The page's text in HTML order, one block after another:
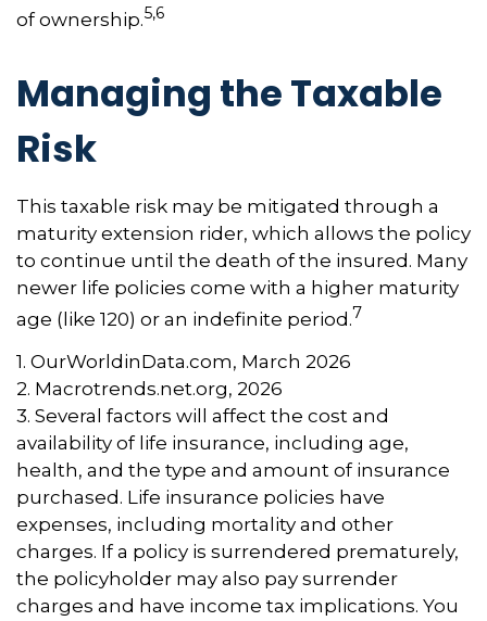
of ownership.5,6
Managing the Taxable
Risk
This taxable risk may be mitigated through a
maturity extension rider, which allows the policy
to continue until the death of the insured. Many
newer life policies come with a higher maturity
age (like 120) or an indefinite period.7
1. OurWorldinData.com, March 2026
2. Macrotrends.net.org, 2026
3. Several factors will affect the cost and
availability of life insurance, including age,
health, and the type and amount of insurance
purchased. Life insurance policies have
expenses, including mortality and other
charges. If a policy is surrendered prematurely,
the policyholder may also pay surrender
charges and have income tax implications. You